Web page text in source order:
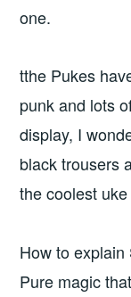
one.
tthe Pukes
punk and lots
display, I
black trousers
the coolest
How to
Pure magic